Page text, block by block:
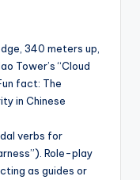
340 meters up,
Tower’s “Cloud
fact: The
in Chinese
verbs for
Role-play
as guides or